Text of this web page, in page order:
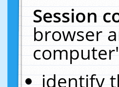
Session
browser
identify